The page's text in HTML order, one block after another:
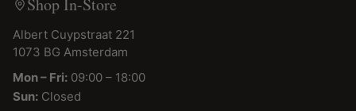
Shop In-Store
Albert Cuypstraat 221
1073 BG Amsterdam
Mon – Fri: 09:00 – 18:00
Sun: Closed